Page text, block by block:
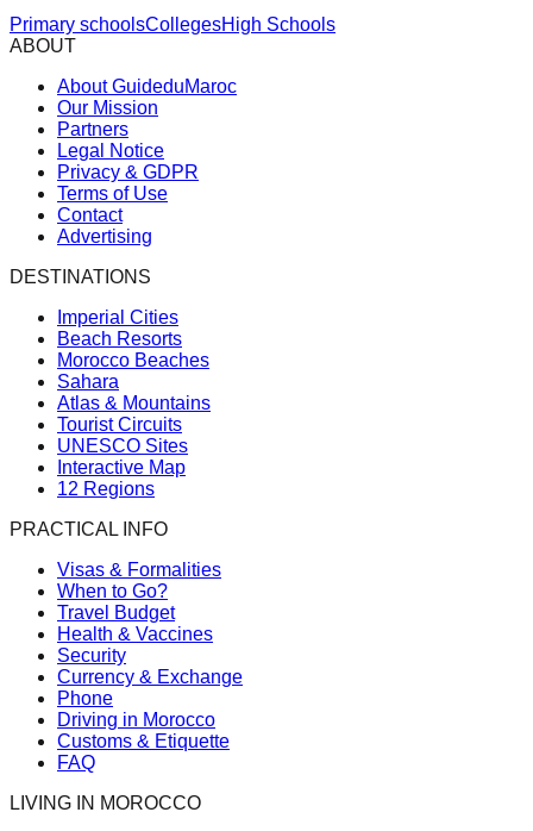
Primary schoolsCollegesHigh Schools
ABOUT
About GuideduMaroc
Our Mission
Partners
Legal Notice
Privacy & GDPR
Terms of Use
Contact
Advertising
DESTINATIONS
Imperial Cities
Beach Resorts
Morocco Beaches
Sahara
Atlas & Mountains
Tourist Circuits
UNESCO Sites
Interactive Map
12 Regions
PRACTICAL INFO
Visas & Formalities
When to Go?
Travel Budget
Health & Vaccines
Security
Currency & Exchange
Phone
Driving in Morocco
Customs & Etiquette
FAQ
LIVING IN MOROCCO